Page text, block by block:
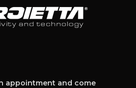
appointment and come